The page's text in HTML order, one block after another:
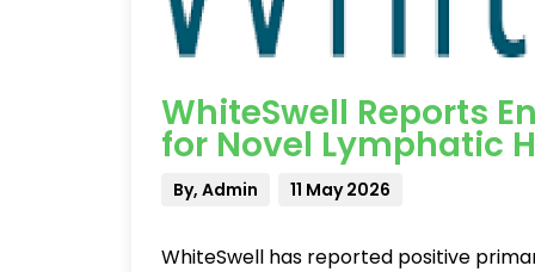
WhiteSwell Reports
for Novel Lymphatic
By, Admin 11 May 2026
WhiteSwell has reported positive